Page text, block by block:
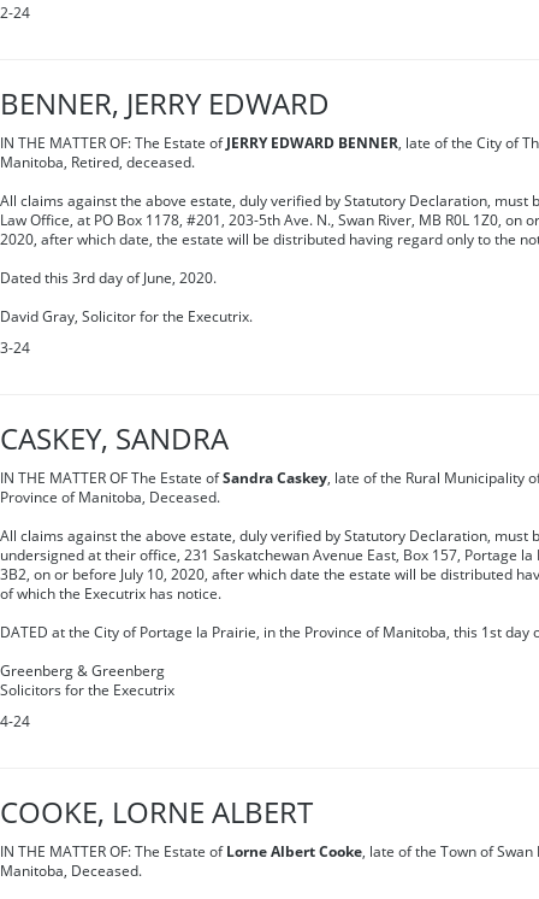
2-24
BENNER, JERRY EDWARD
IN THE MATTER OF: The Estate of JERRY EDWARD BENNER, late of the City of
Manitoba, Retired, deceased.
All claims against the above estate, duly verified by Statutory Declaration, must
Law Office, at PO Box 1178, #201, 203-5th Ave. N., Swan River, MB R0L 1Z0, on
2020, after which date, the estate will be distributed having regard only to the
Dated this 3rd day of June, 2020.
David Gray, Solicitor for the Executrix.
3-24
CASKEY, SANDRA
IN THE MATTER OF The Estate ofSandra Caskey, late of the Rural Municipality
Province of Manitoba, Deceased.
All claims against the above estate, duly verified by Statutory Declaration, must
undersigned at their office, 231 Saskatchewan Avenue East, Box 157, Portage la
3B2, on or before July 10, 2020, after which date the estate will be distributed
of which the Executrix has notice.
DATED at the City of Portage la Prairie, in the Province of Manitoba, this 1st day
Greenberg & Greenberg
Solicitors for the Executrix
4-24
COOKE, LORNE ALBERT
IN THE MATTER OF: The Estate of Lorne Albert Cooke, late of the Town of
Manitoba, Deceased.